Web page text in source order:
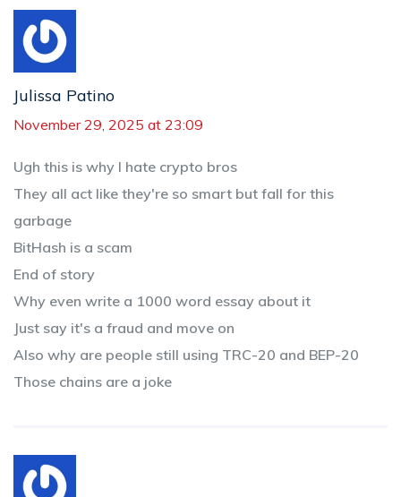
Julissa Patino
November 29, 2025 at 23:09
Ugh this is why I hate crypto bros
They all act like they're so smart but fall for this
garbage
BitHash is a scam
End of story
Why even write a 1000 word essay about it
Just say it's a fraud and move on
Also why are people still using TRC-20 and BEP-20
Those chains are a joke